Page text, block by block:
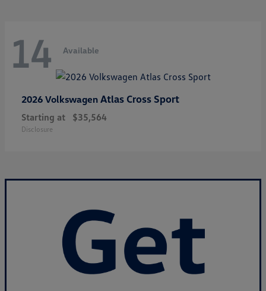
14 Available
2026 Volkswagen Atlas Cross Sport
Starting at $35,564
Disclosure